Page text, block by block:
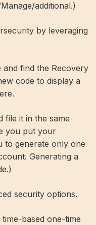
additional.)
by leveraging
find the Recovery
code to display a
file it in the same
you put your
to generate only one
Generating a
security options.
based one-time